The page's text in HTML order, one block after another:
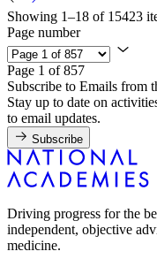
Showing 1–18 of 15423
Page number
Page 1 of 857
Subscribe to Emails from
Stay up to date on
to email updates.
Subscribe
Driving progress for the
independent, objective
medicine.